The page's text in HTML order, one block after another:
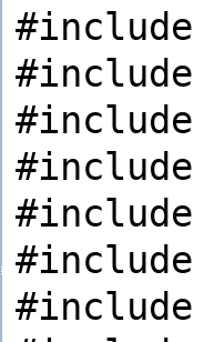
#include
#include
#include
#include
#include
#include
#include